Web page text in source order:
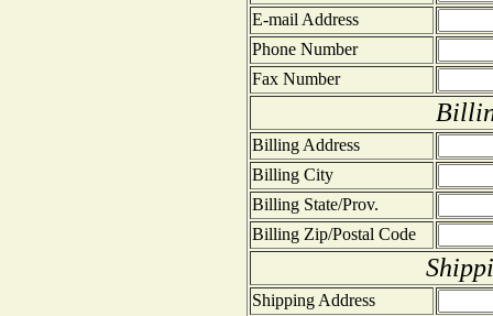
E-mail Address
Phone Number
Fax Number
Billing Address
Billing City
Billing State/Prov.
Billing Zip/Postal Code
Shipping Address